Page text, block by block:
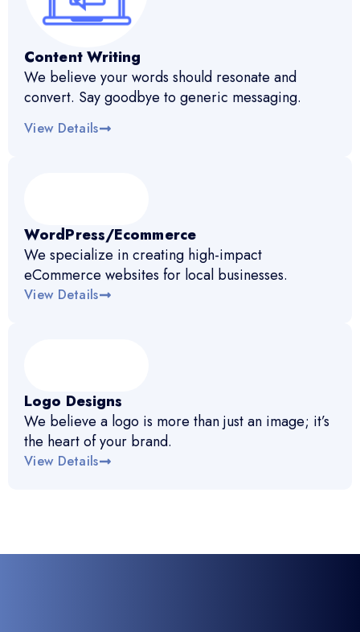
Content Writing
We believe your words should resonate and
convert. Say goodbye to generic messaging.
View Details
WordPress/Ecommerce
We specialize in creating high-impact
eCommerce websites for local businesses.
View Details
Logo Designs
We believe a logo is more than just an image; it’s
the heart of your brand.
View Details